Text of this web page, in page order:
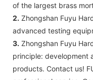
of the largest brass
2. Zhongshan Fuyu
advanced testing
3. Zhongshan Fuyu
principle: development
products. Contact us!